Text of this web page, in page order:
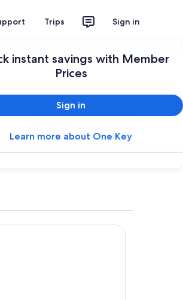
Trips Sign in
instant savings with Member
Prices
Sign in
Learn more about One Key
Search
Les Halles